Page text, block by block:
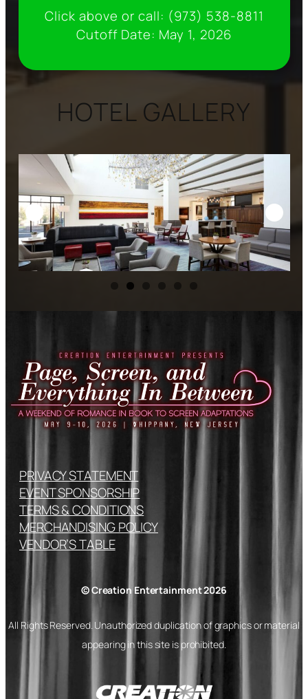
Click above or call: (973) 538-8811
Cutoff Date: May 1, 2026
HOTEL GALLERY
PRIVACY STATEMENT
EVENT SPONSORSHIP
TERMS & CONDITIONS
MERCHANDISING POLICY
VENDOR’S TABLE
© Creation Entertainment 2026
All Rights Reserved. Unauthorized duplication of graphics or material
appearing in this site is prohibited.